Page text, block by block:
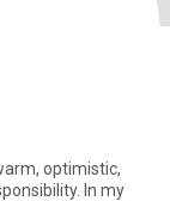
optimistic,
In my